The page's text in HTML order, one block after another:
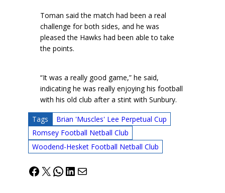
Toman said the match had been a real
challenge for both sides, and he was
pleased the Hawks had been able to take
the points.
“It was a really good game,” he said,
indicating he was really enjoying his football
with his old club after a stint with Sunbury.
Tags
Brian 'Muscles' Lee Perpetual Cup
Romsey Football Netball Club
Woodend-Hesket Football Netball Club
Facebook
X WhatsApp
LinkedIn
Mail